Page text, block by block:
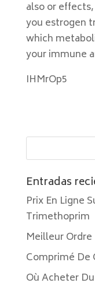
also or
you estrogen
which
your immune
IHMrOp5
Entradas
Prix En Ligne
Trimethoprim
Meilleur
Comprimé De
Où Acheter